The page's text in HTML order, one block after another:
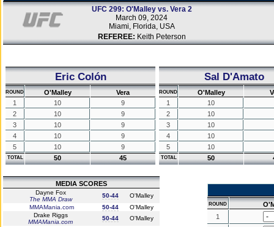
UFC 299: O'Malley vs. Vera 2
March 09, 2024
Miami, Florida, USA
REFEREE: Keith Peterson
Eric Colón
ROUND O'Malley
Vera
1
10
9
2
10
9
3
10
9
4
10
9
5
10 9
TOTAL 50 45
Sal D'Amato
ROUND O'Malley
1
10
2
10
3
10
4
10
5
10
TOTAL 50
MEDIA SCORES
Dayne Fox
The MMA Draw
50-44
O'Malley
MMAMania.com
50-44
O'Malley
Drake Riggs
MMAMania.com
50-44 O'Malley
ROUND
1